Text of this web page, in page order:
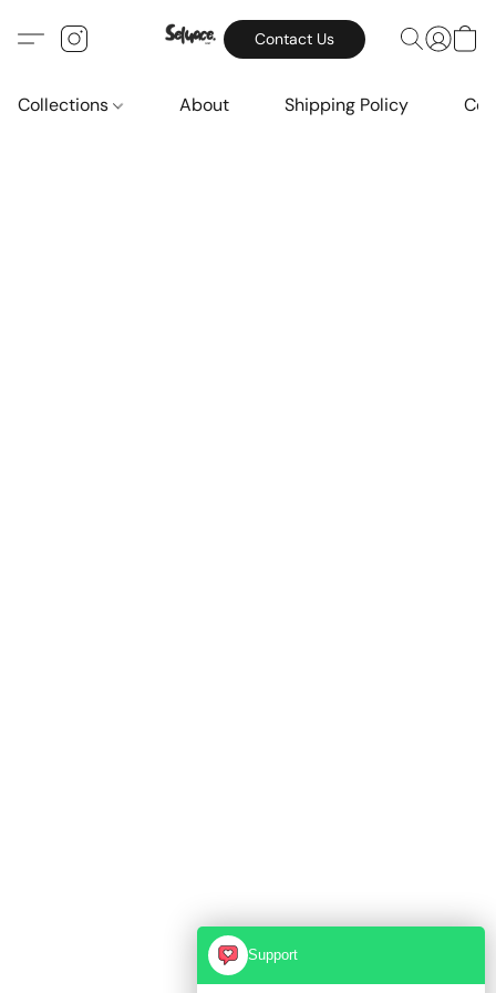
Contact Us
Collections About Shipping Policy
Support